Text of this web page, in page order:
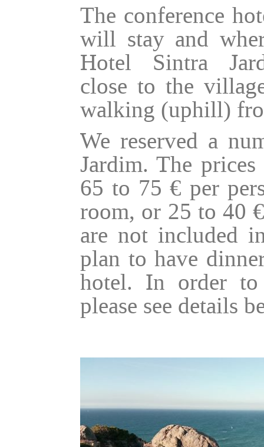
The conference
will stay and
Hotel Sintra
close to the
walking (uphill)
We reserved a
Jardim. The
65 to 75 € per
room, or 25 to 40
are not included
plan to have
hotel. In order
please see details